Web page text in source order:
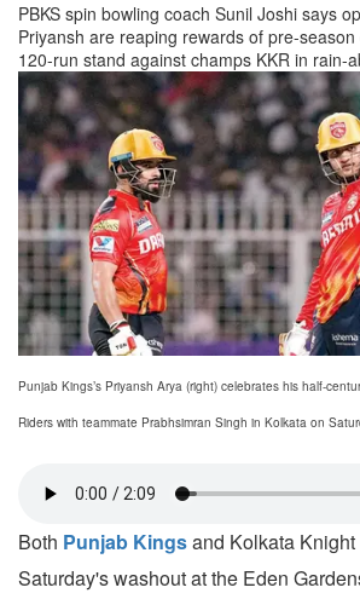
PBKS spin bowling coach Sunil Joshi says
Priyansh are reaping rewards of pre-
120-run stand against champs KKR in rain-
Punjab Kings’s Priyansh Arya (right) celebrates his half-
Riders with teammate Prabhsimran Singh in Kolkata on
Both Punjab Kingsand Kolkata
Saturday's washout at the Eden